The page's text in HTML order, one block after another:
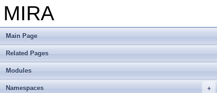
MIRA
Main Page
Related Pages
Modules
Namespaces